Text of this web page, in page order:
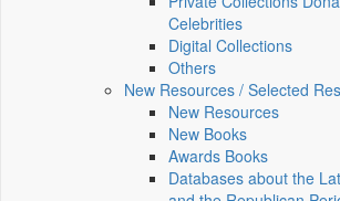
Celebrities
Digital Collections
Others
New Resources / Selected
New Resources
New Books
Awards Books
Databases about the